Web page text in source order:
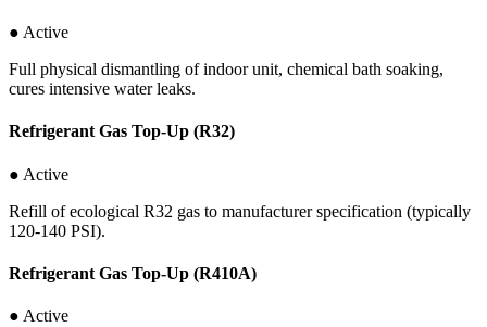
● Active
Full physical dismantling of indoor unit, chemical bath soaking,
cures intensive water leaks.
Refrigerant Gas Top-Up (R32)
● Active
Refill of ecological R32 gas to manufacturer specification (typically
120-140 PSI).
Refrigerant Gas Top-Up (R410A)
● Active